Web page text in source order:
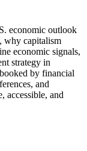
economic outlook
why capitalism
economic signals,
strategy in
by financial
and
accessible, and